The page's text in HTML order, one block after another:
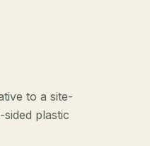
to a site-
plastic